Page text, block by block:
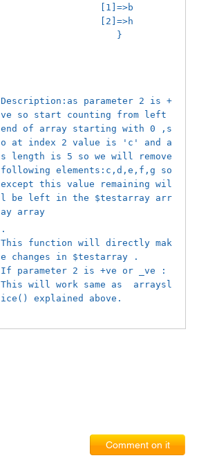
                  [1]=>b
                  [2]=>h
                     }
Description: as parameter 2 is +
ve so start counting from left
end of array starting with 0 ,s
o at index 2 value is 'c' and a
s length is 5 so we will remove
following elements:c,d,e,f,g so
except this value remaining wil
l be left in the $testarray arr
ay array
.
This function will directly mak
e changes in $testarray .
If parameter 2 is +ve or _ve :
This will work same as  arraysl
ice() explained above.
Comment on it